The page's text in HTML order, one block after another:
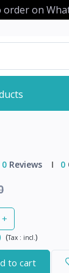
order on
0Reviews 0
+
(Tax : incl.)
to cart